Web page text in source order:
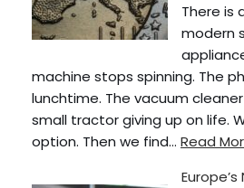
There is
modern
machine stops spinning. The
lunchtime. The vacuum
small tractor giving up on life.
option. Then we find… Read